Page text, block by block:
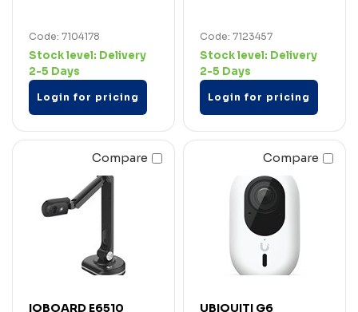
Code: 7104178
Stock level: Delivery
2-5 Days
Login for pricing
Code: 7123457
Stock level: Delivery
2-5 Days
Login for pricing
Compare
IQBOARD E6510
Compare
UBIQUITI G6